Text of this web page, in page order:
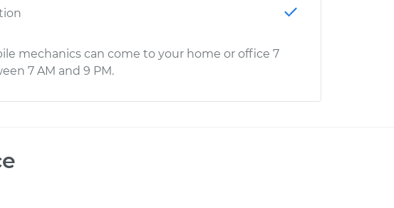
mechanics can come to your home or office 7
7 AM and 9 PM.